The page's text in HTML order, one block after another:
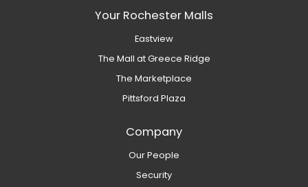
Your Rochester Malls
Eastview
The Mall at Greece Ridge
The Marketplace
Pittsford Plaza
Company
Our People
Security